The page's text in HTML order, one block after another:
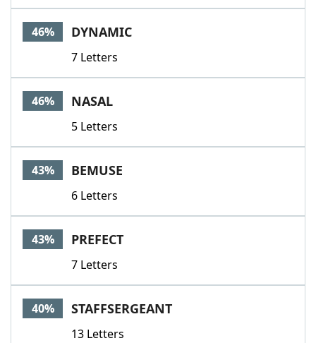
Our Brands
46% DYNAMIC
7 Letters
46% NASAL
5 Letters
43% BEMUSE
6 Letters
43% PREFECT
7 Letters
40% STAFFSERGEANT
13 Letters